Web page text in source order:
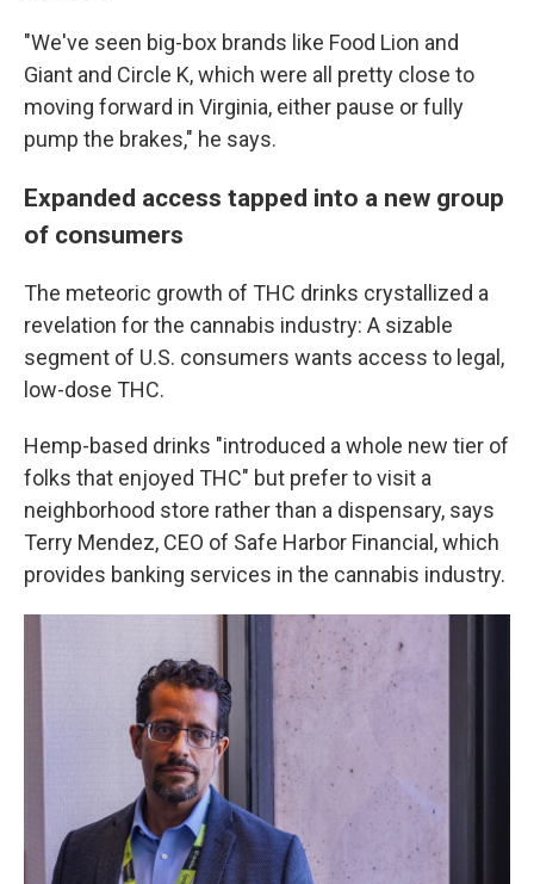
"We've seen big-box brands like Food Lion and
Giant and Circle K, which were all pretty close to
moving forward in Virginia, either pause or fully
pump the brakes," he says.
Expanded access tapped into a new group
of consumers
The meteoric growth of THC drinks crystallized a
revelation for the cannabis industry: A sizable
segment of U.S. consumers wants access to legal,
low-dose THC.
Hemp-based drinks "introduced a whole new tier of
folks that enjoyed THC" but prefer to visit a
neighborhood store rather than a dispensary, says
Terry Mendez, CEO of Safe Harbor Financial, which
provides banking services in the cannabis industry.